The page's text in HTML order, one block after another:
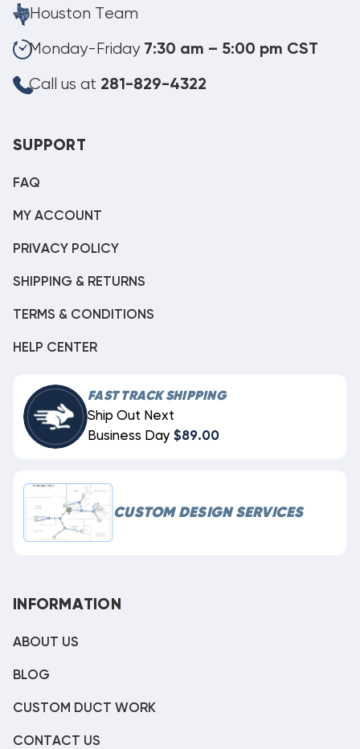
Houston Team
Monday-Friday 7:30 am – 5:00 pm CST
Call us at 281-829-4322
SUPPORT
FAQ
MY ACCOUNT
PRIVACY POLICY
SHIPPING & RETURNS
TERMS & CONDITIONS
HELP CENTER
FAST TRACK SHIPPING
Ship Out Next
Business Day $89.00
CUSTOM DESIGN SERVICES
INFORMATION
ABOUT US
BLOG
CUSTOM DUCT WORK
CONTACT US